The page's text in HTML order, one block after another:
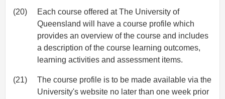
(20)
Each course offered at The University of
Queensland will have a course profile which
provides an overview of the course and includes
a description of the course learning outcomes,
learning activities and assessment items.
(21)
The course profile is to be made available via the
University's website no later than one week prior